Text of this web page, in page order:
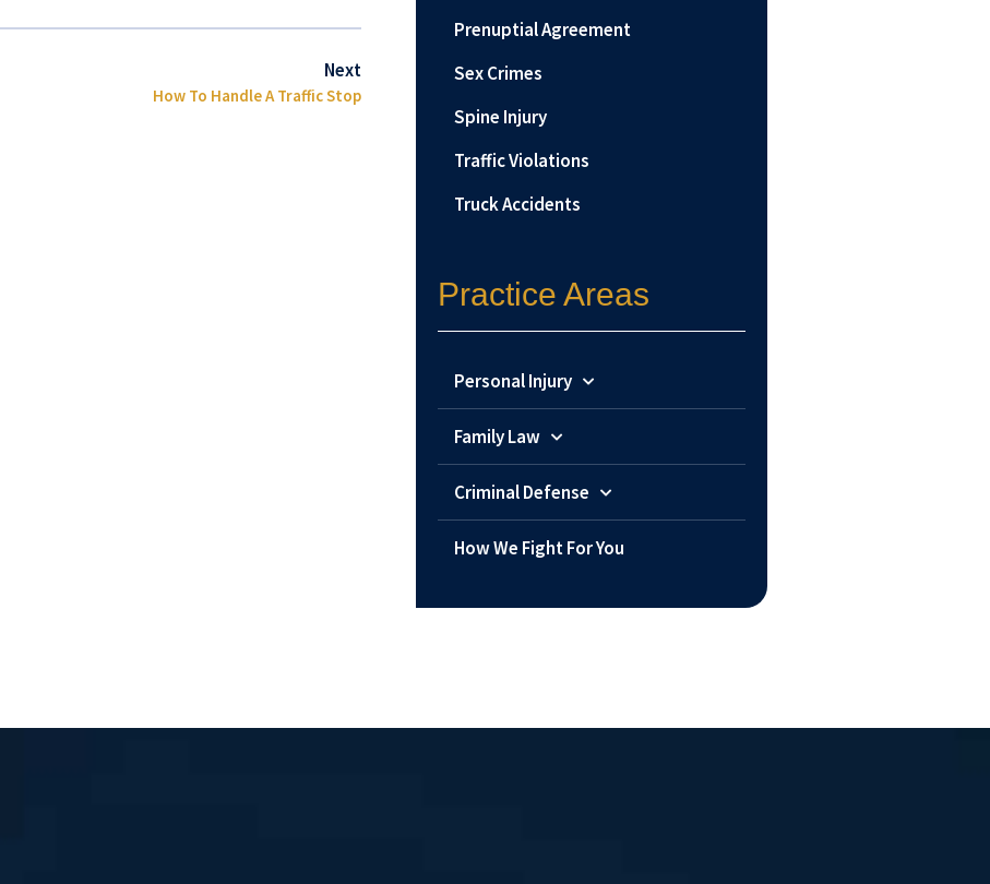
Next
How To Handle A Traffic Stop
Prenuptial Agreement
Sex Crimes
Spine Injury
Traffic Violations
Truck Accidents
Practice Areas
Personal Injury
Family Law
Criminal Defense
How We Fight For You